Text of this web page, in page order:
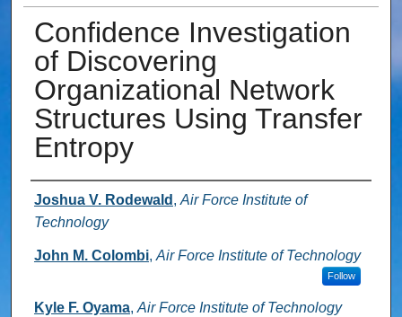
Confidence Investigation
of Discovering
Organizational Network
Structures Using Transfer
Entropy
Authors
Joshua V. Rodewald , Air Force Institute of
Technology
John M. Colombi, Air Force Institute of Technology
Follow
Kyle F. Oyama, Air Force Institute of Technology